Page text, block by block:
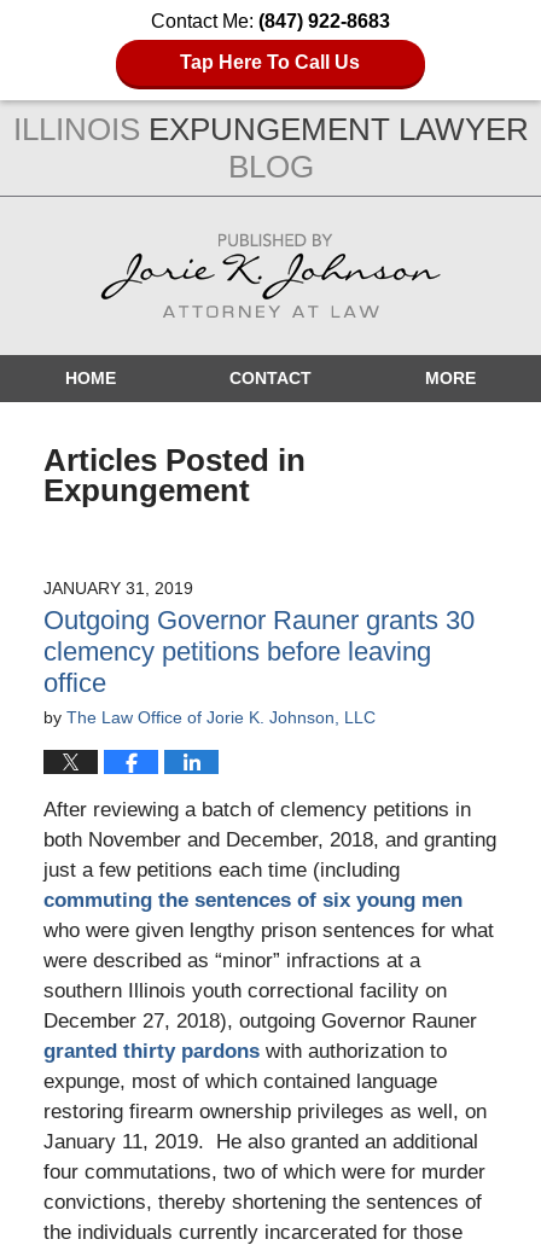
Contact Me: (847) 922-8683
Tap Here To Call Us
ILLINOIS EXPUNGEMENT LAWYER
BLOG
Navigation
HOME CONTACT MORE
Articles Posted in
Expungement
JANUARY 31, 2019
Outgoing Governor Rauner grants 30
clemency petitions before leaving
office
by The Law Office of Jorie K. Johnson, LLC
After reviewing a batch of clemency petitions in
both November and December, 2018, and granting
just a few petitions each time (including
commuting the sentences of six young men
who were given lengthy prison sentences for what
were described as “minor” infractions at a
southern Illinois youth correctional facility on
December 27, 2018), outgoing Governor Rauner
granted thirty pardonswith authorization to
expunge, most of which contained language
restoring firearm ownership privileges as well, on
January 11, 2019. He also granted an additional
four commutations, two of which were for murder
convictions, thereby shortening the sentences of
the individuals currently incarcerated for those